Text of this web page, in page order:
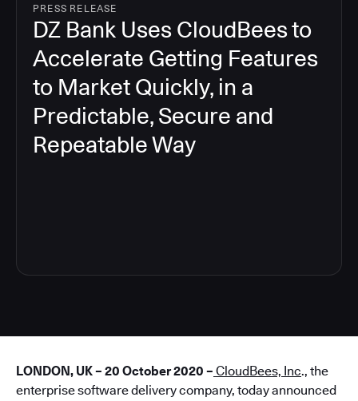
PRESS RELEASE
DZ Bank Uses CloudBees to
Accelerate Getting Features
to Market Quickly, in a
Predictable, Secure and
Repeatable Way
LONDON, UK – 20 October 2020 – CloudBees, Inc., the
enterprise software delivery company, today announced